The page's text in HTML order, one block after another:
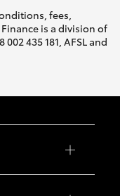
fees,
is a division of
435 181, AFSL and